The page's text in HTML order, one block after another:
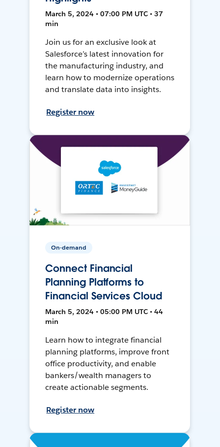
March 5, 2024 • 07:00 PM UTC • 37
min
Join us for an exclusive look at
Salesforce’s latest innovation for
the manufacturing industry, and
learn how to modernize operations
and translate data into insights.
Register now
On-demand
Connect Financial
Planning Platforms to
Financial Services Cloud
March 5, 2024 • 05:00 PM UTC • 44
min
Learn how to integrate financial
planning platforms, improve front
office productivity, and enable
bankers/wealth managers to
create actionable segments.
Register now